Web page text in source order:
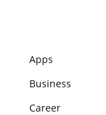
Apps
Business
Career